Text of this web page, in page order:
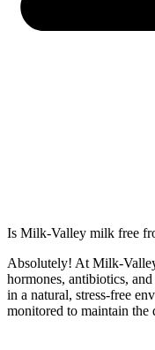
Is Milk-Valley milk free
Absolutely! At Milk-
hormones, antibiotics,
in a natural, stress-free
monitored to maintain